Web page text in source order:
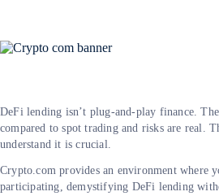
DeFi lending isn’t plug-and-play finance.
compared to spot trading and risks are real.
understand it is crucial.
Crypto.com provides an environment where
participating, demystifying DeFi lending